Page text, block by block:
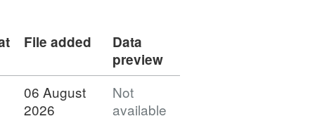
File added
Data
preview
06 August
2026
Not
available